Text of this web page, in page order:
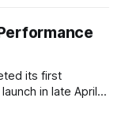
Missing IDLs don't
to
its first
overview of